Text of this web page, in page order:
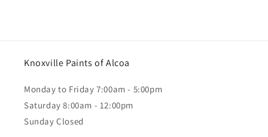
Knoxville Paints of Alcoa
Monday to Friday 7:00am - 5:00pm
Saturday 8:00am - 12:00pm
Sunday Closed